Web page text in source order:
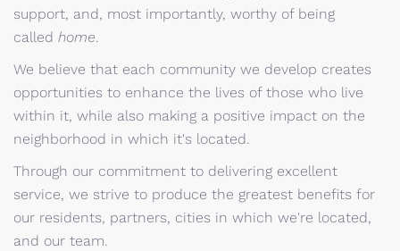
support, and, most importantly, worthy of being
called home.
We believe that each community we develop creates
opportunities to enhance the lives of those who live
within it, while also making a positive impact on the
neighborhood in which it's located.
Through our commitment to delivering excellent
service, we strive to produce the greatest benefits for
our residents, partners, cities in which we're located,
and our team.